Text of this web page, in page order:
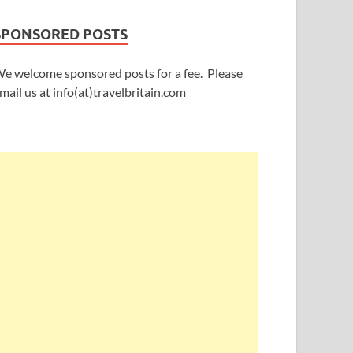
POSTS
welcome sponsored posts for a fee. Please
us at info(at)travelbritain.com